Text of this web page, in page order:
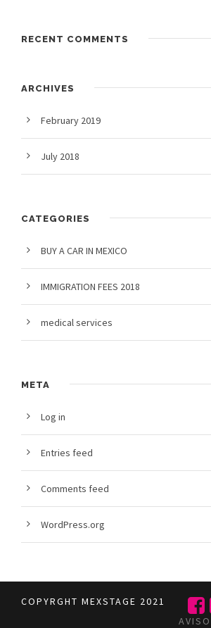
RECENT COMMENTS
ARCHIVES
February 2019
July 2018
CATEGORIES
BUY A CAR IN MEXICO
IMMIGRATION FEES 2018
medical services
META
Log in
Entries feed
Comments feed
WordPress.org
COPYRGHT MEXSTAGE 2021